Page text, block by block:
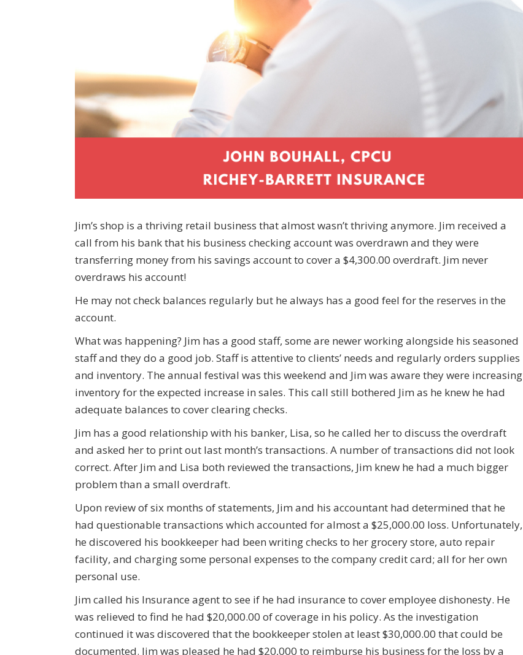
Jim’s shop is a thriving retail business that almost wasn’t thriving anymore. Jim received a
call from his bank that his business checking account was overdrawn and they were
transferring money from his savings account to cover a $4,300.00 overdraft. Jim never
overdraws his account!
He may not check balances regularly but he always has a good feel for the reserves in the
account.
What was happening? Jim has a good staff, some are newer working alongside his seasoned
staff and they do a good job. Staff is attentive to clients’ needs and regularly orders supplies
and inventory. The annual festival was this weekend and Jim was aware they were increasing
inventory for the expected increase in sales. This call still bothered Jim as he knew he had
adequate balances to cover clearing checks.
Jim has a good relationship with his banker, Lisa, so he called her to discuss the overdraft
and asked her to print out last month’s transactions. A number of transactions did not look
correct. After Jim and Lisa both reviewed the transactions, Jim knew he had a much bigger
problem than a small overdraft.
Upon review of six months of statements, Jim and his accountant had determined that he
had questionable transactions which accounted for almost a $25,000.00 loss. Unfortunately,
he discovered his bookkeeper had been writing checks to her grocery store, auto repair
facility, and charging some personal expenses to the company credit card; all for her own
personal use.
Jim called his Insurance agent to see if he had insurance to cover employee dishonesty. He
was relieved to find he had $20,000.00 of coverage in his policy. As the investigation
continued it was discovered that the bookkeeper stolen at least $30,000.00 that could be
documented. Jim was pleased he had $20,000 to reimburse his business for the loss by a